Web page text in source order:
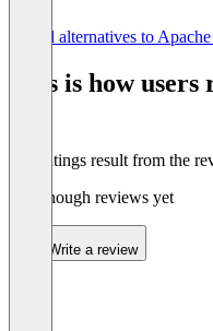
See all alternatives to
This is how
The ratings result from the
Not enough reviews yet
Write a review